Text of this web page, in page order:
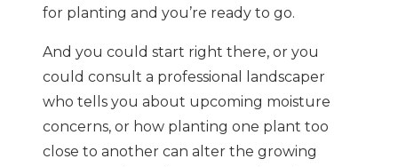
for planting and you’re ready to go.
And you could start right there, or you
could consult a professional landscaper
who tells you about upcoming moisture
concerns, or how planting one plant too
close to another can alter the growing